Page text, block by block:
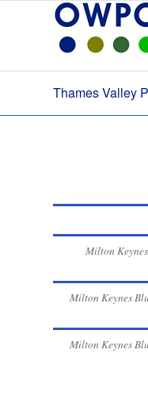
Thames Valley
Milton
Milton Keynes
Milton Keynes